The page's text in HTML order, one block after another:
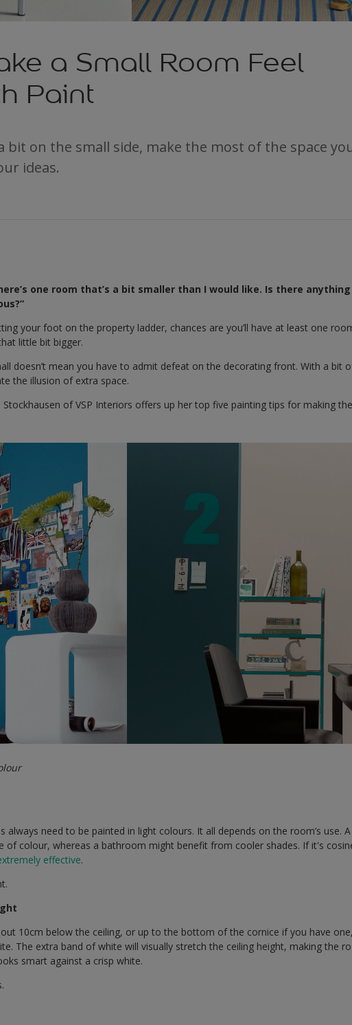
a Small Room Feel
Paint
bit on the small side, make the most of the space
ideas.
one room that’s a bit smaller than I would like. Is there anything
your foot on the property ladder, chances are you’ll have at least one
little bit bigger.
doesn’t mean you have to admit defeat on the decorating front. With a bit
the illusion of extra space.
of VSP Interiors offers up her top five painting tips for making
always need to be painted in light colours. It all depends on the room’s use.
of colour, whereas a bathroom might benefit from cooler shades. If it's
effective.
10cm below the ceiling, or up to the bottom of the cornice if you have
The extra band of white will visually stretch the ceiling height, making the
smart against a crisp white.